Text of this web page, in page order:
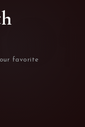
favorite